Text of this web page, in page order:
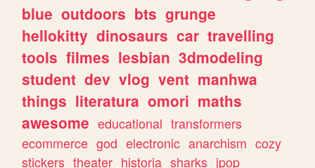
blue outdoors bts grunge
hellokitty dinosaurs car travelling
tools filmes lesbian 3dmodeling
student dev vlog vent manhwa
things literatura omori maths
awesome educational transformers
ecommerce god electronic anarchism cozy
stickers theater historia sharks jpop